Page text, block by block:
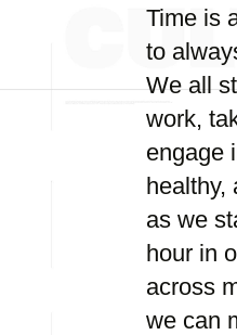
Time is
to
We all
work,
engage
healthy,
as we
hour in
across
we can